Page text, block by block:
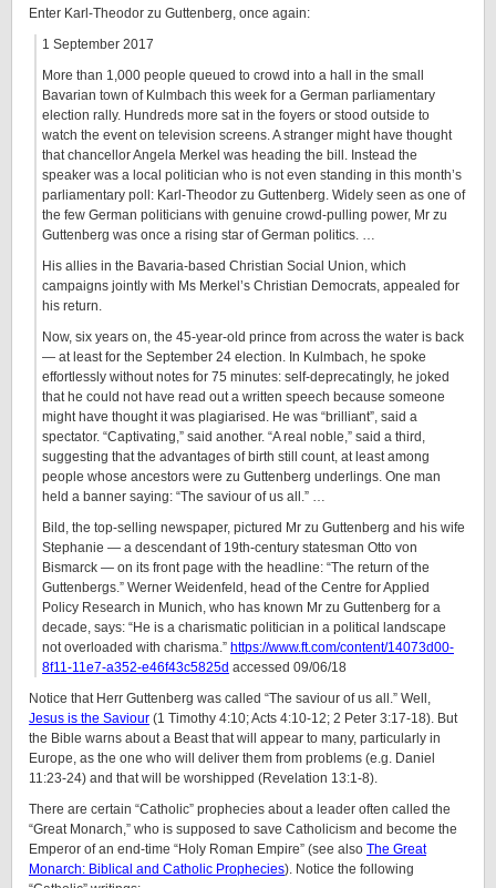
Enter Karl-Theodor zu Guttenberg, once again:
1 September 2017
More than 1,000 people queued to crowd into a hall in the small
Bavarian town of Kulmbach this week for a German parliamentary
election rally. Hundreds more sat in the foyers or stood outside to
watch the event on television screens. A stranger might have thought
that chancellor Angela Merkel was heading the bill. Instead the
speaker was a local politician who is not even standing in this month’s
parliamentary poll: Karl-Theodor zu Guttenberg. Widely seen as one of
the few German politicians with genuine crowd-pulling power, Mr zu
Guttenberg was once a rising star of German politics. …
His allies in the Bavaria-based Christian Social Union, which
campaigns jointly with Ms Merkel’s Christian Democrats, appealed for
his return.
Now, six years on, the 45-year-old prince from across the water is back
— at least for the September 24 election. In Kulmbach, he spoke
effortlessly without notes for 75 minutes: self-deprecatingly, he joked
that he could not have read out a written speech because someone
might have thought it was plagiarised. He was “brilliant”, said a
spectator. “Captivating,” said another. “A real noble,” said a third,
suggesting that the advantages of birth still count, at least among
people whose ancestors were zu Guttenberg underlings. One man
held a banner saying: “The saviour of us all.” …
Bild, the top-selling newspaper, pictured Mr zu Guttenberg and his wife
Stephanie — a descendant of 19th-century statesman Otto von
Bismarck — on its front page with the headline: “The return of the
Guttenbergs.” Werner Weidenfeld, head of the Centre for Applied
Policy Research in Munich, who has known Mr zu Guttenberg for a
decade, says: “He is a charismatic politician in a political landscape
not overloaded with charisma.” https://www.ft.com/content/14073d00-
8f11-11e7-a352-e46f43c5825d accessed 09/06/18
Notice that Herr Guttenberg was called “The saviour of us all.” Well,
Jesus is the Saviour (1 Timothy 4:10; Acts 4:10-12; 2 Peter 3:17-18). But
the Bible warns about a Beast that will appear to many, particularly in
Europe, as the one who will deliver them from problems (e.g. Daniel
11:23-24) and that will be worshipped (Revelation 13:1-8).
There are certain “Catholic” prophecies about a leader often called the
“Great Monarch,” who is supposed to save Catholicism and become the
Emperor of an end-time “Holy Roman Empire” (see also The Great
Monarch: Biblical and Catholic Prophecies). Notice the following